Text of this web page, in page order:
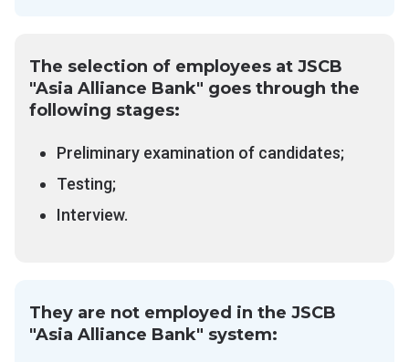
The selection of employees at JSCB
"Asia Alliance Bank" goes through the
following stages:
Preliminary examination of candidates;
Testing;
Interview.
They are not employed in the JSCB
"Asia Alliance Bank" system: